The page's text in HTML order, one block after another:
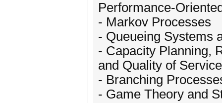
Performance-
- Markov Processes
- Queueing Systems
- Capacity Planning,
and Quality of Service
- Branching
- Game Theory and